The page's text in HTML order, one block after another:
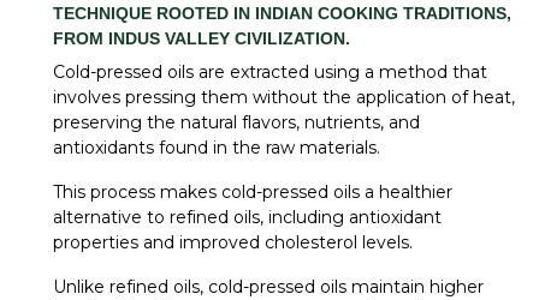
TECHNIQUE ROOTED IN INDIAN COOKING TRADITIONS,
FROM INDUS VALLEY CIVILIZATION.
Cold-pressed oils are extracted using a method that
involves pressing them without the application of heat,
preserving the natural flavors, nutrients, and
antioxidants found in the raw materials.
This process makes cold-pressed oils a healthier
alternative to refined oils, including antioxidant
properties and improved cholesterol levels.
Unlike refined oils, cold-pressed oils maintain higher